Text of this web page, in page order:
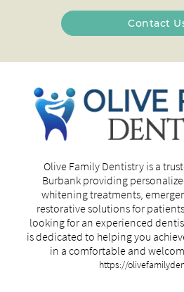
Contact
Olive Family Dentistry is a
Burbank providing
whitening treatments,
restorative solutions for
looking for an experienced
is dedicated to helping you
in a comfortable and
https://